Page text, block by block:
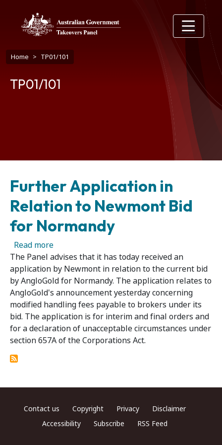
Breadcrumb
Home TP01/101
TP01/101
Further Application in
Relation to Newmont Bid
for Normandy
Read moreabout Further Application in Relation to
The Panel advises that it has today received an
application by Newmont in relation to the current bid
by AngloGold for Normandy. The application relates to
AngloGold's announcement yesterday concerning
modified handling fees payable to brokers under its
bid. The application is for interim and final orders and
for a declaration of unacceptable circumstances under
section 657A of the Corporations Act.
Footer menu
Contact us Copyright Privacy
Disclaimer
Accessibility
Subscribe RSS Feed